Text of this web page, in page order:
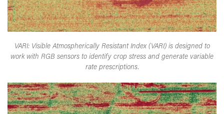
VARI: Visible Atmospherically Resistant Index (VARI) is designed to
work with RGB sensors to identify crop stress and generate variable
rate prescriptions.